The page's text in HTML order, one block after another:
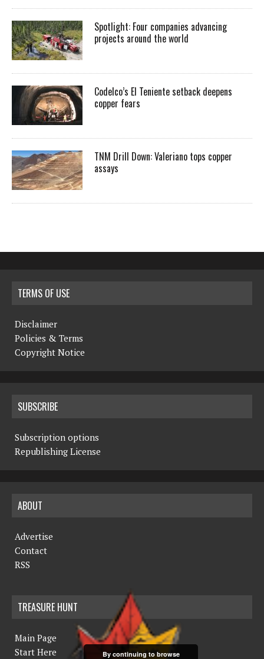
Spotlight: Four companies advancing
projects around the world
Codelco’s El Teniente setback deepens
copper fears
TNM Drill Down: Valeriano tops copper
assays
TERMS OF USE
Disclaimer
Policies & Terms
Copyright Notice
SUBSCRIBE
Subscription options
Republishing License
ABOUT
Advertise
Contact
RSS
TREASURE HUNT
Main Page
Start Here
By continuing to browse